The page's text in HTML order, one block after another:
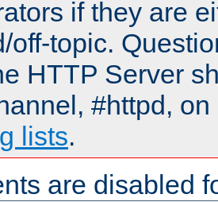
if they are
off-topic.
HTTP Server
#httpd,
lists.
are disabled